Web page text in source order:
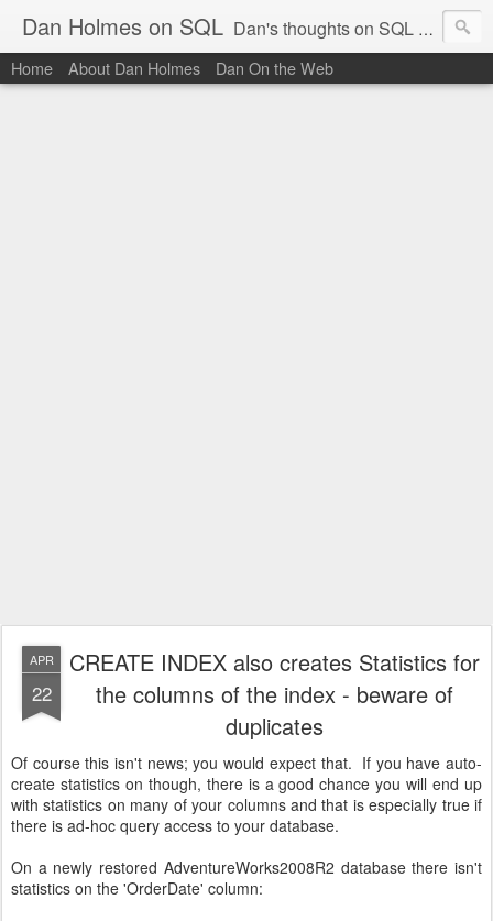
Dan Holmes on SQL Dan's thoughts on SQL Server.
Home About Dan Holmes Dan On the Web
APR
22
CREATE INDEX also creates Statistics for
the columns of the index - beware of
duplicates
Of course this isn't news; you would expect that. If you have auto-
create statistics on though, there is a good chance you will end up
with statistics on many of your columns and that is especially true if
there is ad-hoc query access to your database.
On a newly restored AdventureWorks2008R2 database there isn't
statistics on the 'OrderDate' column: